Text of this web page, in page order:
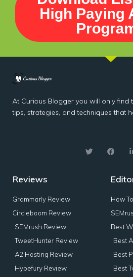
High Paying
At Curious Blogger you will only
tips, strategies, and techniques that
Reviews
Grammarly Review
Circleboom Review
SEMrush Review
TweetHunter Review
A2 Hosting Review
Hypefury Review
How
Best
Best
Best
Best